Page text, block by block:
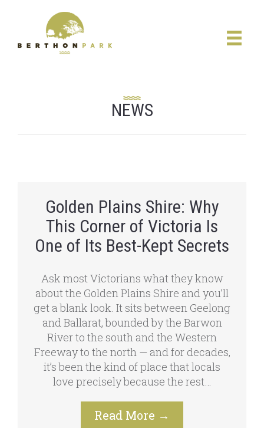
NEWS
Golden Plains Shire: Why
This Corner of Victoria Is
One of Its Best-Kept Secrets
Ask most Victorians what they know
about the Golden Plains Shire and you’ll
get a blank look. It sits between Geelong
and Ballarat, bounded by the Barwon
River to the south and the Western
Freeway to the north — and for decades,
it’s been the kind of place that locals
love precisely because the rest…
Read More →